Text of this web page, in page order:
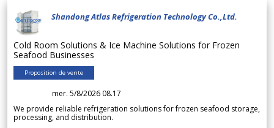
Shandong Atlas Refrigeration Technology Co.,Ltd.
Cold Room Solutions & Ice Machine Solutions for Frozen
Seafood Businesses
Proposition de vente
mer. 5/8/2026 08.17
We provide reliable refrigeration solutions for frozen seafood storage,
processing, and distribution.